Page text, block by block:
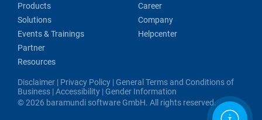
Products
Solutions
Events & Trainings
Partner
Resources
Career
Company
Helpcenter
Disclaimer | Privacy Policy | General Terms and Conditions of
Business |Accessibility | Gender Information
© 2026 baramundi software GmbH. All rights reserved.